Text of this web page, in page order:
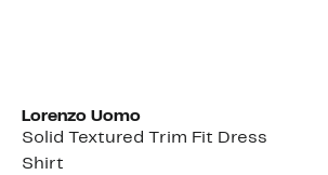
Lorenzo Uomo
Solid Textured Trim Fit Dress
Shirt